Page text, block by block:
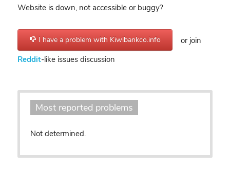
Website is down, not accessible or buggy?
I have a problem with Kiwibankco.info
or join
Reddit-like issues discussion
Most reported problems
Not determined.